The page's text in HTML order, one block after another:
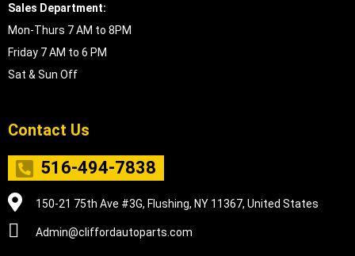
Sales Department:
Mon-Thurs 7 AM to 8PM
Friday 7 AM to 6 PM
Sat & Sun Off
Contact Us
516-494-7838
150-21 75th Ave #3G, Flushing, NY 11367, United States
Admin@cliffordautoparts.com